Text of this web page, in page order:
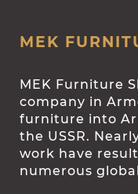
MEK
MEK Furniture
company in
furniture into
the USSR.
work have
numerous